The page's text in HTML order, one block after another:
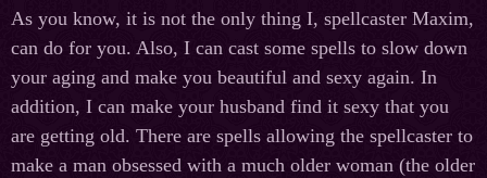
As you know, it is not the only thing I, spellcaster Maxim,
can do for you. Also, I can cast some spells to slow down
your aging and make you beautiful and sexy again. In
addition, I can make your husband find it sexy that you
are getting old. There are spells allowing the spellcaster to
make a man obsessed with a much older woman (the older